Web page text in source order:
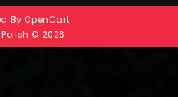
ByOpenCart
© 2026